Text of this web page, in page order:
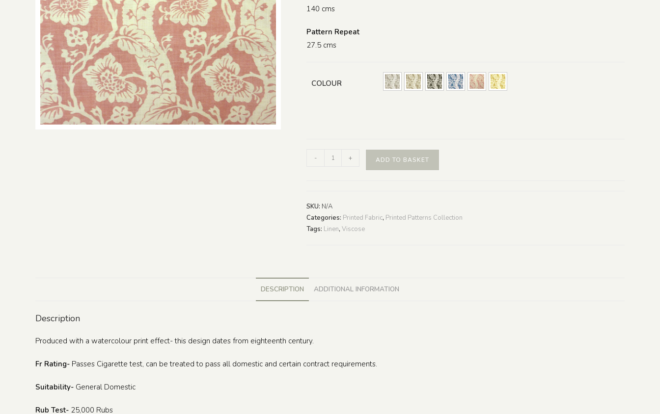
140 cms
Pattern Repeat
27.5 cms
COLOUR
- + ADD TO BASKET
SKU: N/A
Categories: Printed Fabric, Printed Patterns Collection
Tags: Linen, Viscose
DESCRIPTION ADDITIONAL INFORMATION
Description
Produced with a watercolour print effect- this design dates from eighteenth century.
Fr Rating- Passes Cigarette test, can be treated to pass all domestic and certain contract requirements.
Suitability- General Domestic
Rub Test- 25,000 Rubs